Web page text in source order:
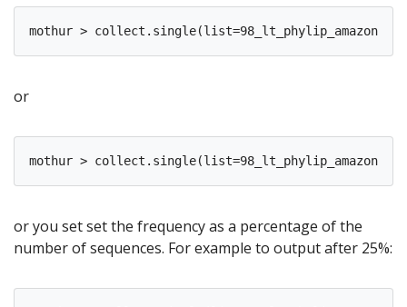
or
or you set set the frequency as a percentage of the
number of sequences. For example to output after 25%: